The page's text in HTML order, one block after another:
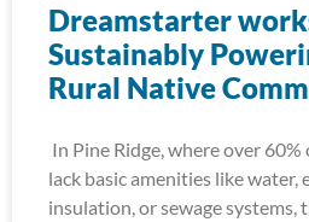
Dreamstarter
Sustainably
Rural Native
In Pine Ridge, where over 60%
lack basic amenities like water,
insulation, or sewage systems,